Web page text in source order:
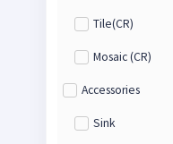
Tile(CR)
Mosaic (CR)
Accessories
Sink